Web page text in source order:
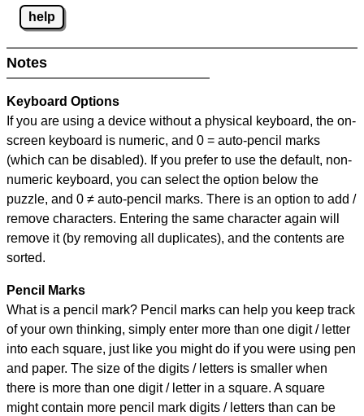
help
Notes
Keyboard Options
If you are using a device without a physical keyboard, the on-
screen keyboard is numeric, and 0 = auto-pencil marks
(which can be disabled). If you prefer to use the default, non-
numeric keyboard, you can select the option below the
puzzle, and 0 ≠ auto-pencil marks. There is an option to add /
remove characters. Entering the same character again will
remove it (by removing all duplicates), and the contents are
sorted.
Pencil Marks
What is a pencil mark? Pencil marks can help you keep track
of your own thinking, simply enter more than one digit / letter
into each square, just like you might do if you were using pen
and paper. The size of the digits / letters is smaller when
there is more than one digit / letter in a square. A square
might contain more pencil mark digits / letters than can be